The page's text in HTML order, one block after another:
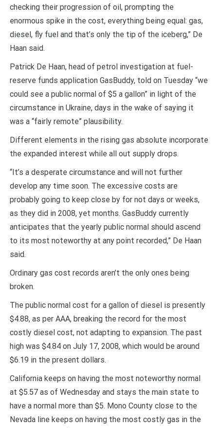
checking their progression of oil, prompting the
enormous spike in the cost, everything being equal: gas,
diesel, fly fuel and that’s only the tip of the iceberg,” De
Haan said.
Patrick De Haan, head of petrol investigation at fuel-
reserve funds application GasBuddy, told on Tuesday “we
could see a public normal of $5 a gallon” in light of the
circumstance in Ukraine, days in the wake of saying it
was a “fairly remote” plausibility.
Different elements in the rising gas absolute incorporate
the expanded interest while all out supply drops.
“It’s a desperate circumstance and will not further
develop any time soon. The excessive costs are
probably going to keep close by for not days or weeks,
as they did in 2008, yet months. GasBuddy currently
anticipates that the yearly public normal should ascend
to its most noteworthy at any point recorded,” De Haan
said.
Ordinary gas cost records aren’t the only ones being
broken.
The public normal cost for a gallon of diesel is presently
$4.88, as per AAA, breaking the record for the most
costly diesel cost, not adapting to expansion. The past
high was $4.84 on July 17, 2008, which would be around
$6.19 in the present dollars.
California keeps on having the most noteworthy normal
at $5.57 as of Wednesday and stays the main state to
have a normal more than $5. Mono County close to the
Nevada line keeps on having the most costly gas in the